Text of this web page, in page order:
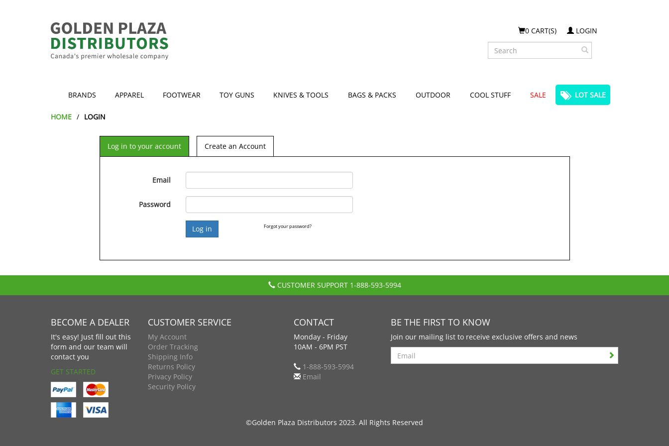
0 CART(S)
LOGIN
Search
BRANDS APPAREL FOOTWEAR TOY GUNS KNIVES & TOOLS BAGS & PACKS OUTDOOR COOL STUFF SALE LOT SALE
HOME LOGIN
Log in to your account Create an Account
Email
Password
Forgot your password?
CUSTOMER SUPPORT 1-888-593-5994
BECOME A DEALER
It's easy! Just fill out this
form and our team will
contact you
GET STARTED
CUSTOMER SERVICE
My Account
Order Tracking
Shipping Info
Returns Policy
Privacy Policy
Security Policy
CONTACT
Monday - Friday
10AM - 6PM PST
1-888-593-5994
Email
BE THE FIRST TO KNOW
Join our mailing list to receive exclusive offers and news
Search
©Golden Plaza Distributors 2023. All Rights Reserved